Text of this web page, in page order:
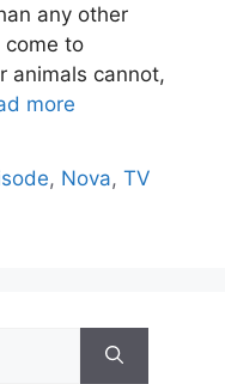
any other
to
animals cannot,
more
, Nova,TV